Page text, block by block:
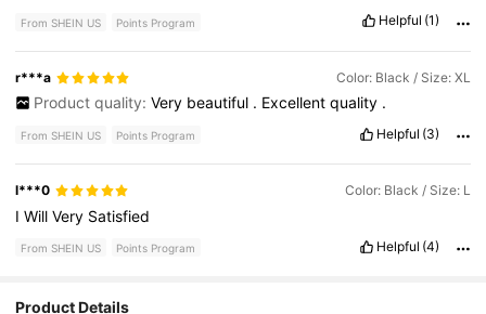
From SHEIN US Points Program Helpful (1)
r***a Color: Black / Size: XL
Product quality: Very beautiful . Excellent quality .
From SHEIN US Points Program Helpful (3)
l***0 Color: Black / Size: L
IWillVery Satisfied
From SHEIN US Points Program Helpful (4)
Product Details